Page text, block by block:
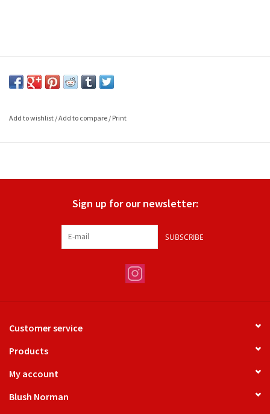
Add to wishlist /Add to compare / Print
Sign up for our newsletter:
SUBSCRIBE
Customer service
Products
My account
Blush Norman